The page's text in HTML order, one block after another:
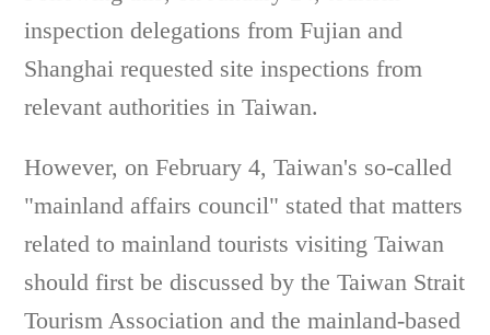
inspection delegations from Fujian and
Shanghai requested site inspections from
relevant authorities in Taiwan.
However, on February 4, Taiwan's so-called
"mainland affairs council" stated that matters
related to mainland tourists visiting Taiwan
should first be discussed by the Taiwan Strait
Tourism Association and the mainland-based